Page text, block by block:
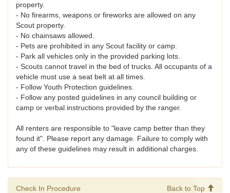
property.
- No firearms, weapons or fireworks are allowed on any
Scout property.
- No chainsaws allowed.
- Pets are prohibited in any Scout facility or camp.
- Park all vehicles only in the provided parking lots.
- Scouts cannot travel in the bed of trucks. All occupants of a
vehicle must use a seat belt at all times.
- Follow Youth Protection guidelines.
- Follow any posted guidelines in any council building or
camp or verbal instructions provided by the ranger.
All renters are responsible to "leave camp better than they
found it". Please report any damage. Failure to comply with
any of these guidelines may result in additional charges.
Check In Procedure Back to Top